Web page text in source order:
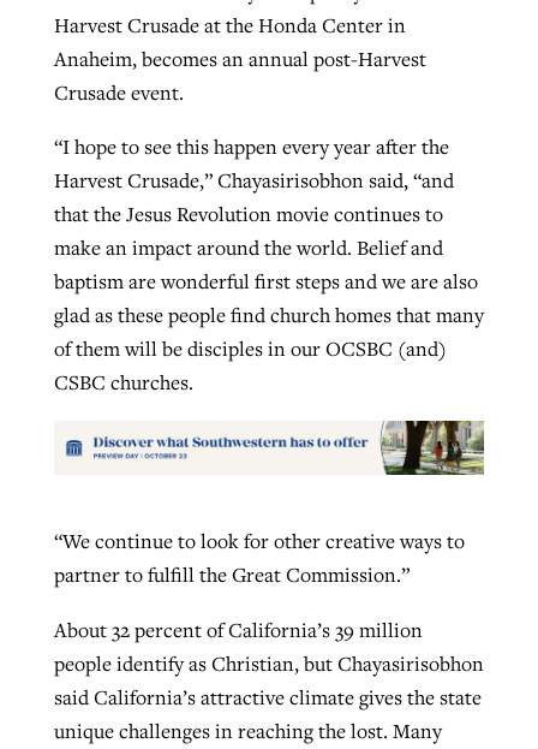
Harvest Crusade at the Honda Center in
Anaheim, becomes an annual post-Harvest
Crusade event.
“I hope to see this happen every year after the
Harvest Crusade,” Chayasirisobhon said, “and
that the Jesus Revolution movie continues to
make an impact around the world. Belief and
baptism are wonderful first steps and we are also
glad as these people find church homes that many
of them will be disciples in our OCSBC (and)
CSBC churches.
“We continue to look for other creative ways to
partner to fulfill the Great Commission.”
About 32 percent of California’s 39 million
people identify as Christian, but Chayasirisobhon
said California’s attractive climate gives the state
unique challenges in reaching the lost. Many